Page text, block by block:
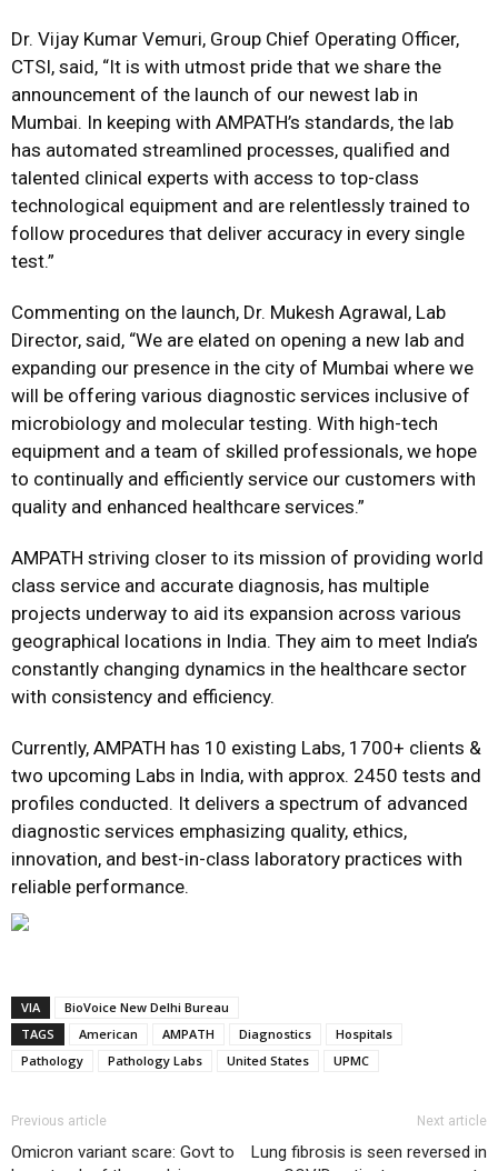
Dr. Vijay Kumar Vemuri, Group Chief Operating Officer,
CTSI, said, “It is with utmost pride that we share the
announcement of the launch of our newest lab in
Mumbai. In keeping with AMPATH’s standards, the lab
has automated streamlined processes, qualified and
talented clinical experts with access to top-class
technological equipment and are relentlessly trained to
follow procedures that deliver accuracy in every single
test.”
Commenting on the launch, Dr. Mukesh Agrawal, Lab
Director, said, “We are elated on opening a new lab and
expanding our presence in the city of Mumbai where we
will be offering various diagnostic services inclusive of
microbiology and molecular testing. With high-tech
equipment and a team of skilled professionals, we hope
to continually and efficiently service our customers with
quality and enhanced healthcare services.”
AMPATH striving closer to its mission of providing world
class service and accurate diagnosis, has multiple
projects underway to aid its expansion across various
geographical locations in India. They aim to meet India’s
constantly changing dynamics in the healthcare sector
with consistency and efficiency.
Currently, AMPATH has 10 existing Labs, 1700+ clients &
two upcoming Labs in India, with approx. 2450 tests and
profiles conducted. It delivers a spectrum of advanced
diagnostic services emphasizing quality, ethics,
innovation, and best-in-class laboratory practices with
reliable performance.
VIA
BioVoice New Delhi Bureau
TAGS
American AMPATH Diagnostics
Hospitals
Pathology
Pathology Labs United States UPMC
Previous article
Omicron variant scare: Govt to
Next article
Lung fibrosis is seen reversed in